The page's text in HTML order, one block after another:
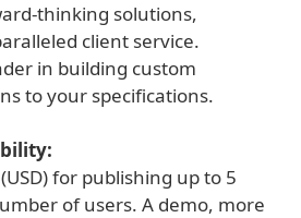
thinking solutions,
client service.
in building custom
to your specifications.
for publishing up to 5
of users. A demo, more